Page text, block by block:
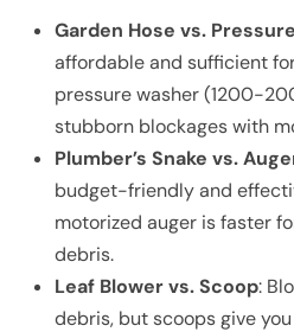
Garden Hose vs.
affordable and sufficient
pressure washer (1200-
stubborn blockages with
Plumber’s Snake vs.
budget-friendly and
motorized auger is faster
debris.
Leaf Blower vs. Scoop:
debris, but scoops give